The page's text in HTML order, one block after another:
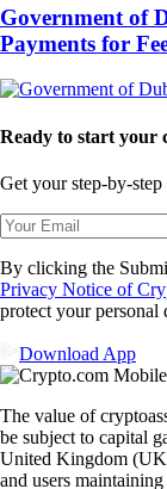
Government of
Payments for
Ready to start your
Get your step-by-
By clicking the
Privacy Notice of
protect your personal
Download App
The value of
be subject to capital
United Kingdom
and users